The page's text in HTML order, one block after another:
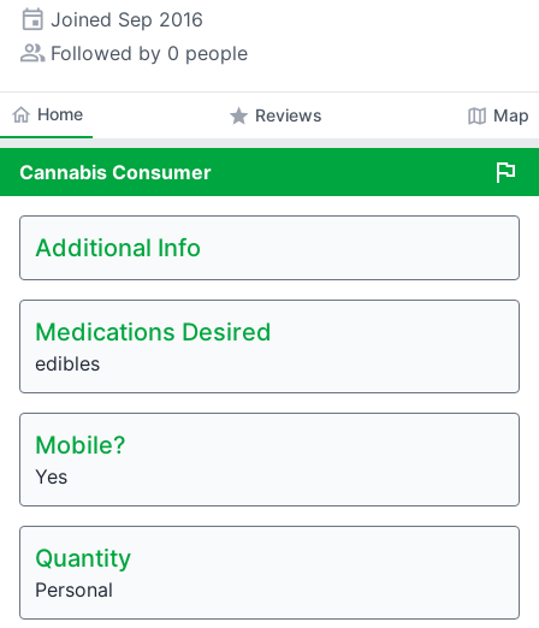
event Joined Sep 2016
people_alt Followed by 0 people
home Home star Reviews map Map
Cannabis Consumer flag
Additional Info
Medications Desired
edibles
Mobile?
Yes
Quantity
Personal